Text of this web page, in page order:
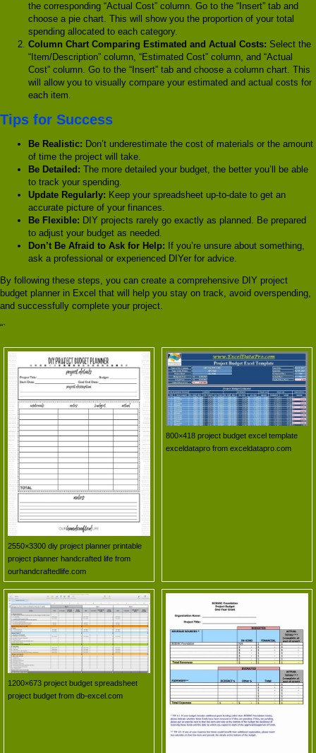
the corresponding “Actual Cost” column. Go to the “Insert” tab and
choose a pie chart. This will show you the proportion of your total
spending allocated to each category.
Column Chart Comparing Estimated and Actual Costs: Select the
“Item/Description” column, “Estimated Cost” column, and “Actual
Cost” column. Go to the “Insert” tab and choose a column chart. This
will allow you to visually compare your estimated and actual costs for
each item.
Tips for Success
Be Realistic: Don’t underestimate the cost of materials or the amount
of time the project will take.
Be Detailed: The more detailed your budget, the better you’ll be able
to track your spending.
Update Regularly: Keep your spreadsheet up-to-date to get an
accurate picture of your finances.
Be Flexible: DIY projects rarely go exactly as planned. Be prepared
to adjust your budget as needed.
Don’t Be Afraid to Ask for Help: If you’re unsure about something,
ask a professional or experienced DIYer for advice.
By following these steps, you can create a comprehensive DIY project
budget planner in Excel that will help you stay on track, avoid overspending,
and successfully complete your project.
“`
2550×3300 diy project planner printable
project planner handcrafted life from
ourhandcraftedlife.com
800×418 project budget excel template
exceldatapro from exceldatapro.com
1200×673 project budget spreadsheet
project budget from db-excel.com